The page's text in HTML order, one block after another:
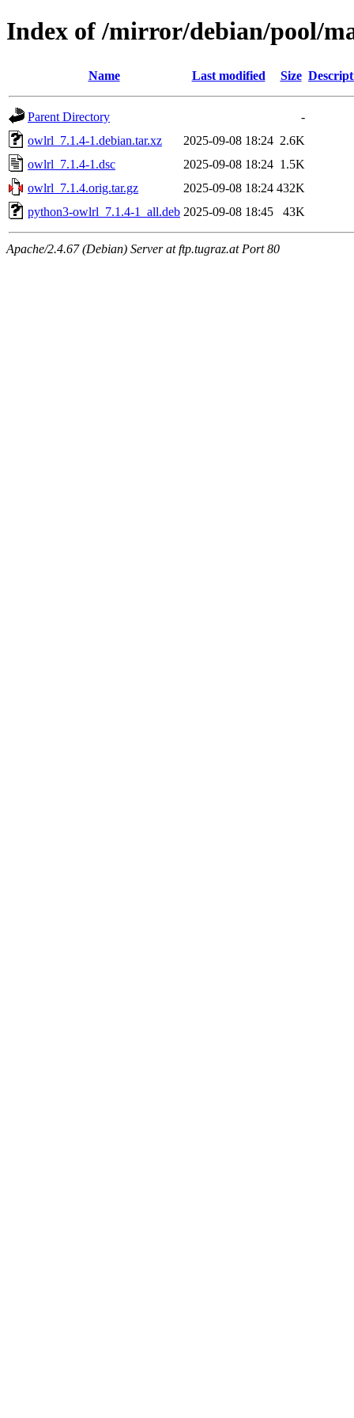
Index of /mirror/debian/pool/
Name Last modified Size
Parent Directory
-
owlrl_7.1.4-1.debian.tar.xz
2025-09-08 18:24 2.6K
owlrl_7.1.4-1.dsc
2025-09-08 18:24 1.5K
owlrl_7.1.4.orig.tar.gz
2025-09-08 18:24 432K
python3-owlrl_7.1.4-1_all.deb 2025-09-08 18:45 43K
Apache/2.4.67 (Debian) Server at ftp.tugraz.at Port 80